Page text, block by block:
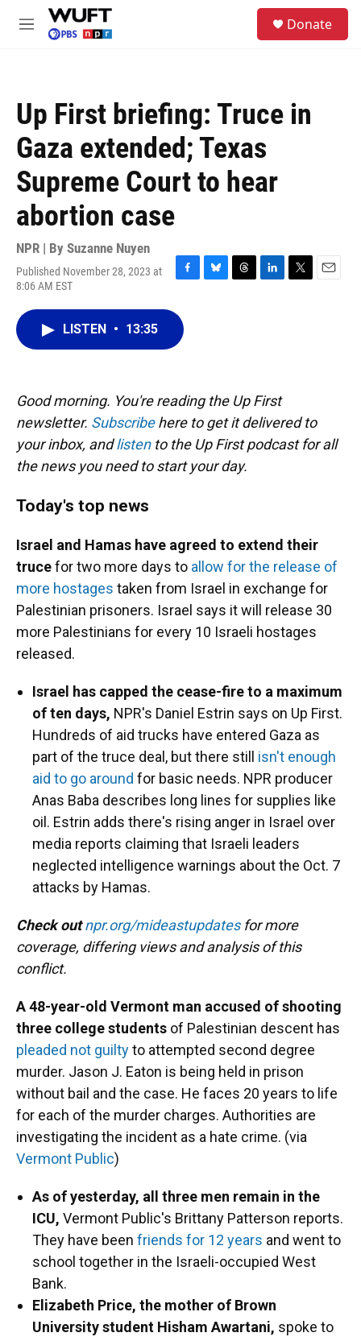
Skip to main content
M
Donate
Up First briefing: Truce in
Gaza extended; Texas
Supreme Court to hear
abortion case
NPR | By Suzanne Nuyen
Published November 28, 2023 at
8:06 AM EST
F
c
b
B
T
L
T
E
LISTEN • 13:35
Good morning. You're reading the Up First
newsletter. Subscribehere to get it delivered to
your inbox, andlistento the Up First podcast for all
the news you need to start your day.
Today's top news
Israel and Hamas have agreed to extend their
trucefor two more days to allow for the release of
more hostages taken from Israel in exchange for
Palestinian prisoners. Israel says it will release 30
more Palestinians for every 10 Israeli hostages
released.
Israel has capped the cease-fire to a maximum
of ten days, NPR's Daniel Estrin says on Up First.
Hundreds of aid trucks have entered Gaza as
part of the truce deal, but there still isn't enough
aid to go around for basic needs. NPR producer
Anas Baba describes long lines for supplies like
oil. Estrin adds there's rising anger in Israel over
media reports claiming that Israeli leaders
neglected intelligence warnings about the Oct. 7
attacks by Hamas.
Check out npr.org/mideastupdatesfor more
coverage, differing views and analysis of this
conflict.
A 48-year-old Vermont man accused of shooting
three college students of Palestinian descent has
pleaded not guiltyto attempted second degree
murder. Jason J. Eaton is being held in prison
without bail and the case. He faces 20 years to life
for each of the murder charges. Authorities are
investigating the incident as a hate crime. (via
Vermont Public)
As of yesterday, all three men remain in the
ICU, Vermont Public's Brittany Patterson reports.
They have been friends for 12 years and went to
school together in the Israeli-occupied West
Bank.
Elizabeth Price, the mother of ​​Brown
University student Hisham Awartani, spoke to